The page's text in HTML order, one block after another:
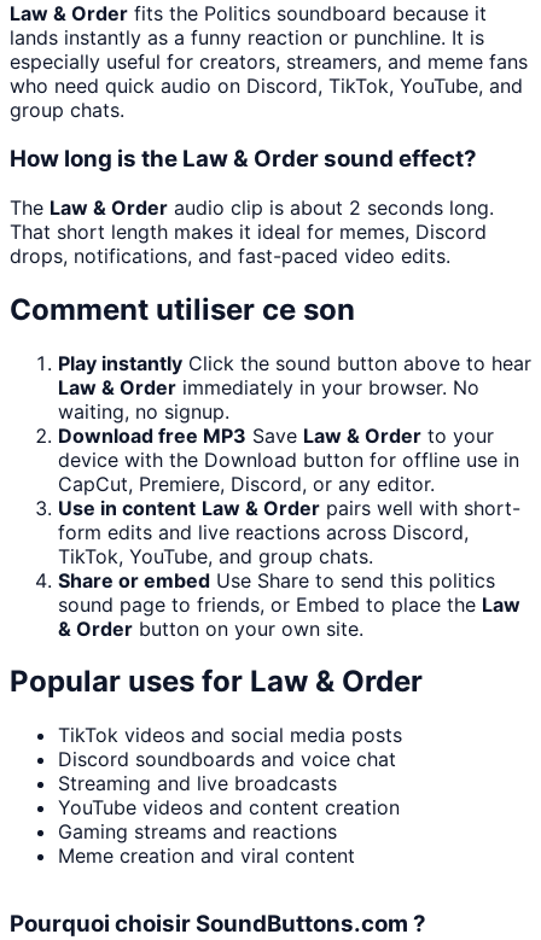
Law & Order fits the Politics soundboard because it
lands instantly as a funny reaction or punchline. It is
especially useful for creators, streamers, and meme fans
who need quick audio on Discord, TikTok, YouTube, and
group chats.
How long is the Law & Order sound effect?
The Law & Order audio clip is about 2 seconds long.
That short length makes it ideal for memes, Discord
drops, notifications, and fast-paced video edits.
Comment utiliser ce son
Play instantly Click the sound button above to hear
Law & Order immediately in your browser. No
waiting, no signup.
Download free MP3 Save Law & Order to your
device with the Download button for offline use in
CapCut, Premiere, Discord, or any editor.
Use in content Law & Order pairs well with short-
form edits and live reactions across Discord,
TikTok, YouTube, and group chats.
Share or embed Use Share to send this politics
sound page to friends, or Embed to place the Law
& Order button on your own site.
Popular uses for Law & Order
TikTok videos and social media posts
Discord soundboards and voice chat
Streaming and live broadcasts
YouTube videos and content creation
Gaming streams and reactions
Meme creation and viral content
Pourquoi choisir SoundButtons.com ?